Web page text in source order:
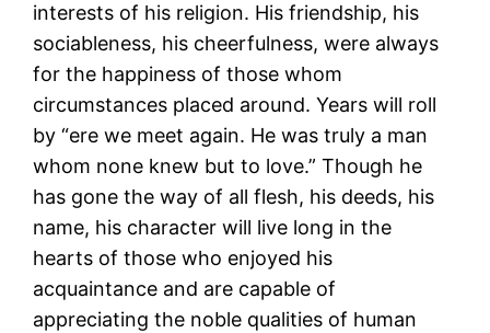
interests of his religion. His friendship, his
sociableness, his cheerfulness, were always
for the happiness of those whom
circumstances placed around. Years will roll
by “ere we meet again. He was truly a man
whom none knew but to love.” Though he
has gone the way of all flesh, his deeds, his
name, his character will live long in the
hearts of those who enjoyed his
acquaintance and are capable of
appreciating the noble qualities of human